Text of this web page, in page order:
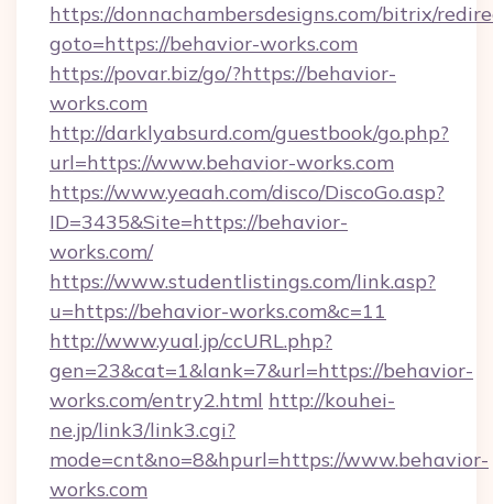
https://donnachambersdesigns.com/bitrix/
goto=https://behavior-works.com
https://povar.biz/go/?https://behavior-
works.com
http://darklyabsurd.com/guestbook/go.php?
url=https://www.behavior-works.com
https://www.yeaah.com/disco/DiscoGo.asp?
ID=3435&Site=https://behavior-
works.com/
https://www.studentlistings.com/link.asp?
u=https://behavior-works.com&c=11
http://www.yual.jp/ccURL.php?
gen=23&cat=1&lank=7&url=https://behavior-
works.com/entry2.html http://kouhei-
ne.jp/link3/link3.cgi?
mode=cnt&no=8&hpurl=https://www.behavior-
works.com